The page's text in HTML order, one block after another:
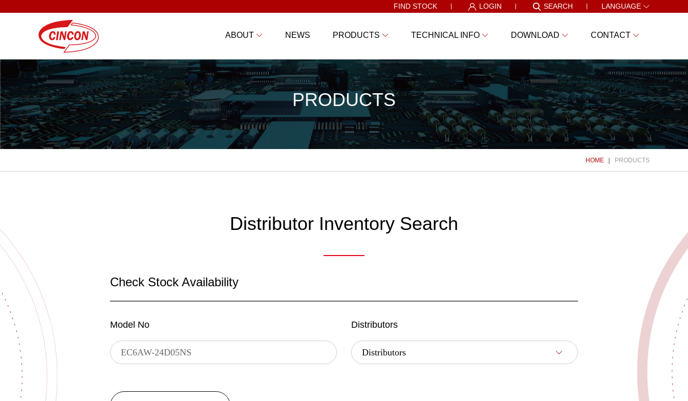
FIND STOCK LOGIN SEARCH LANGUAGE
ABOUT NEWS PRODUCTS TECHNICAL INFO DOWNLOAD CONTACT
PRODUCTS
HOME PRODUCTS
Distributor Inventory Search
Check Stock Availability
Model No Distributors